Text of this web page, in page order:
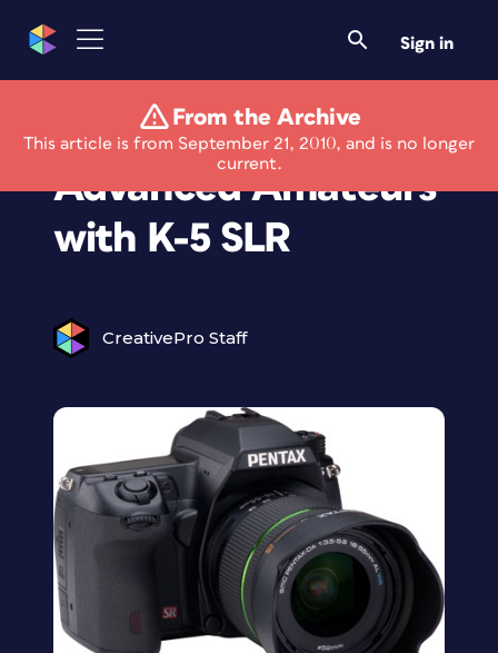
Sign in
From the Archive
This article is from September 21, 2010, and is no longer
current.
Pentax Targets
Advanced Amateurs
with K-5 SLR
CreativePro Staff